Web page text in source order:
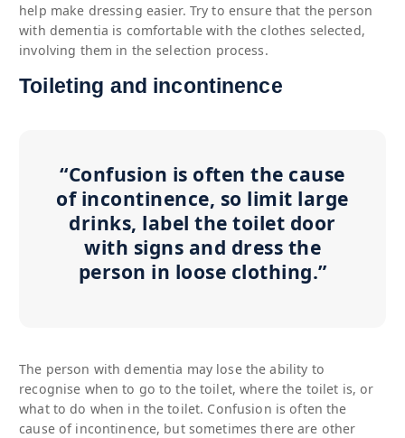
help make dressing easier. Try to ensure that the person
with dementia is comfortable with the clothes selected,
involving them in the selection process.
Toileting and incontinence
“Confusion is often the cause
of incontinence, so limit large
drinks, label the toilet door
with signs and dress the
person in loose clothing.”
The person with dementia may lose the ability to
recognise when to go to the toilet, where the toilet is, or
what to do when in the toilet. Confusion is often the
cause of incontinence, but sometimes there are other